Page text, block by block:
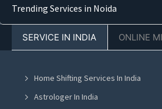
Smart Tv On Rent in Chandigarh
Smart Tv On Rent in Jalandhar
Smart Tv On Rent in Ludhiana
Trending Services in Noida
SERVICE IN INDIA ONLINE
Home Shifting Services In India
Astrologer In India